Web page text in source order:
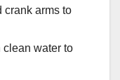
crank arms to
clean water to